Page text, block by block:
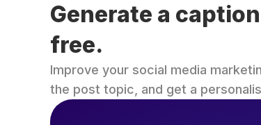
Generate a
free.
Improve your social media
the post topic, and get a